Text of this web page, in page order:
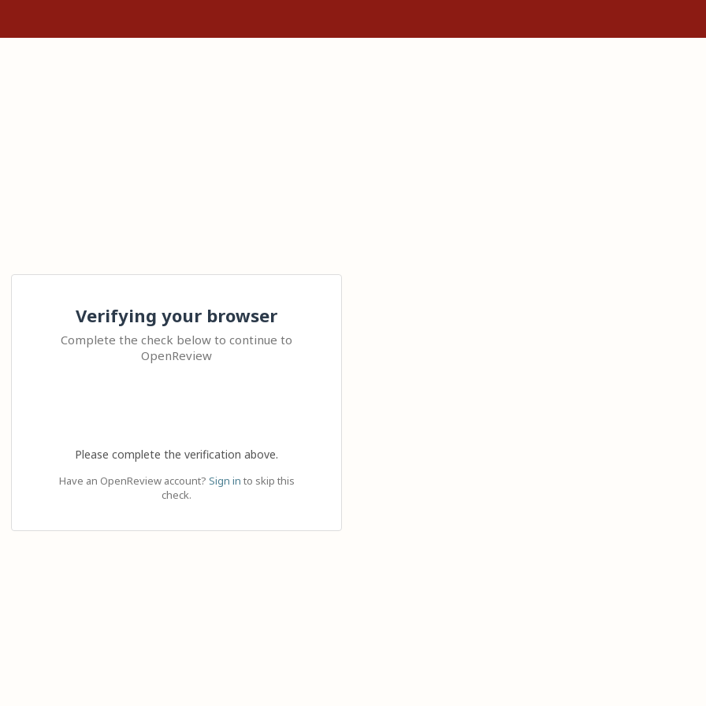
Verifying your browser
Complete the check below to continue to
OpenReview
Please complete the verification above.
Have an OpenReview account? Sign in to skip this
check.